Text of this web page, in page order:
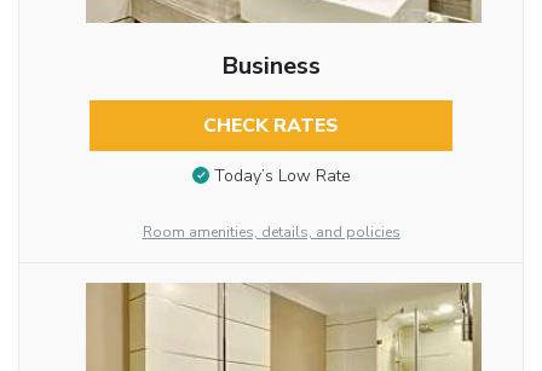
Business
CHECK RATES
Today’s Low Rate
Room amenities, details, and policies